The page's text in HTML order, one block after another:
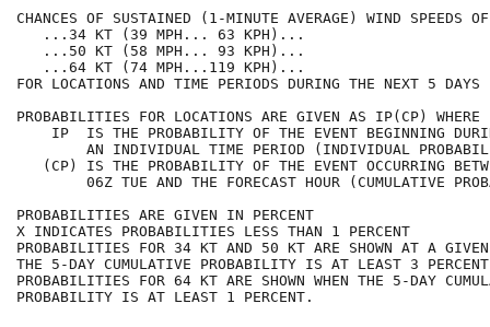
CHANCES OF SUSTAINED (1-MINUTE AVERAGE) WIND
...34 KT (39 MPH... 63
...50 KT (58 MPH... 93
...64 KT (74 MPH...119
FOR LOCATIONS AND TIME PERIODS DURING THE
PROBABILITIES FOR LOCATIONS ARE GIVEN AS
IP  IS THE PROBABILITY OF THE EVENT
AN INDIVIDUAL TIME PERIOD (INDIVIDUAL
(CP) IS THE PROBABILITY OF THE EVENT
06Z TUE AND THE FORECAST HOUR
PROBABILITIES ARE GIVEN IN
X INDICATES PROBABILITIES LESS THAN
PROBABILITIES FOR 34 KT AND 50 KT ARE SHOWN AT A GIVEN
THE 5-DAY CUMULATIVE PROBABILITY IS AT
PROBABILITIES FOR 64 KT ARE SHOWN WHEN THE 5-
PROBABILITY IS AT LEAST 1